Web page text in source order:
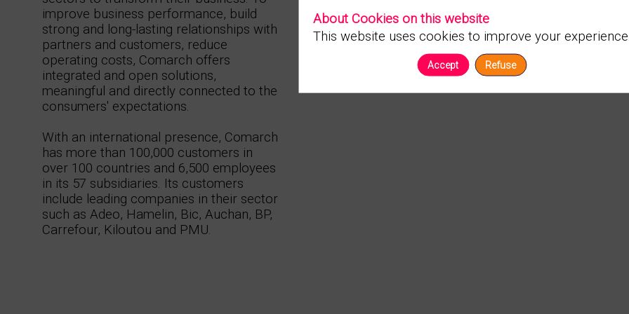
improve business performance, build
strong and long-lasting relationships with
partners and customers, reduce
operating costs, Comarch offers
integrated and open solutions,
meaningful and directly connected to the
consumers' expectations.
With an international presence, Comarch
has more than 100,000 customers in
over 100 countries and 6,500 employees
in its 57 subsidiaries. Its customers
include leading companies in their sector
such as Adeo, Hamelin, Bic, Auchan, BP,
Carrefour, Kiloutou and PMU.
About Cookies on this website
This website uses cookies to improve your
Accept Refuse